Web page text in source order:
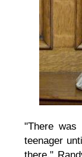
"There
teenager